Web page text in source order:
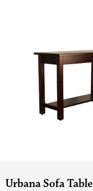
Urbana Sofa Table